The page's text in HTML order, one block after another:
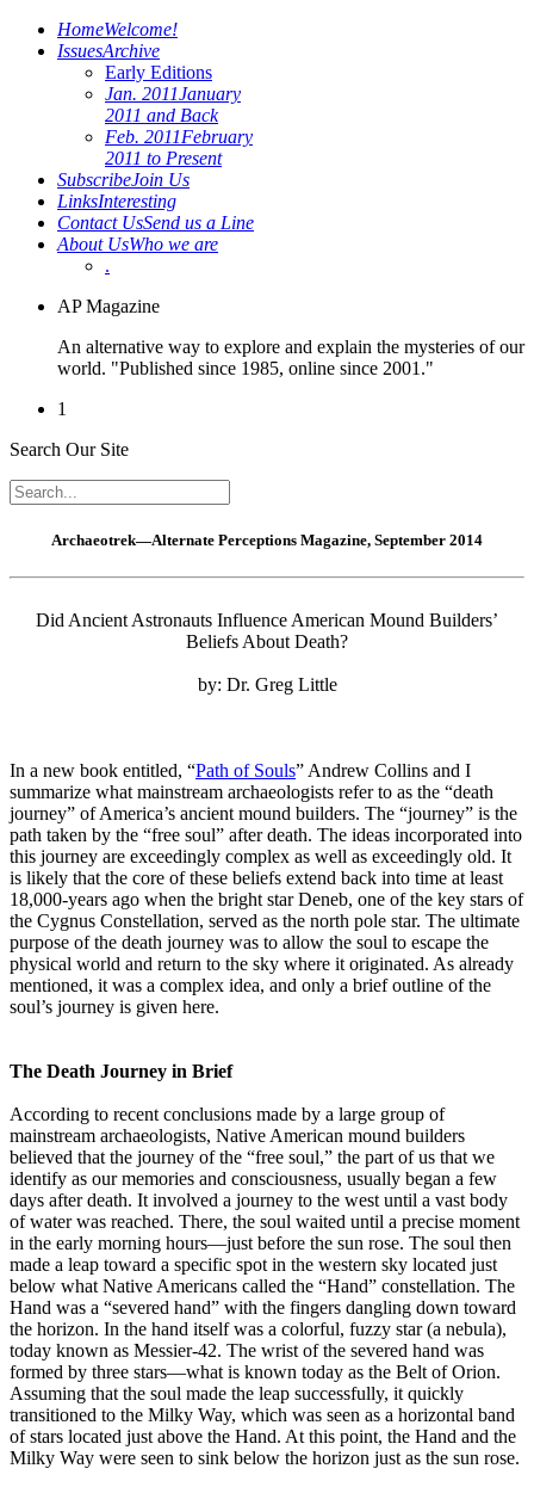
HomeWelcome!
IssuesArchive
Early Editions
Jan. 2011January
2011 and Back
Feb. 2011February
2011 to Present
SubscribeJoin Us
LinksInteresting
Contact UsSend us a Line
About UsWho we are
.
AP Magazine
An alternative way to explore and explain the mysteries of our
world. "Published since 1985, online since 2001."
1
Search Our Site
Archaeotrek—Alternate Perceptions Magazine, September 2014
Did Ancient Astronauts Influence American Mound Builders’
Beliefs About Death?
by: Dr. Greg Little
In a new book entitled, “Path of Souls” Andrew Collins and I
summarize what mainstream archaeologists refer to as the “death
journey” of America’s ancient mound builders. The “journey” is the
path taken by the “free soul” after death. The ideas incorporated into
this journey are exceedingly complex as well as exceedingly old. It
is likely that the core of these beliefs extend back into time at least
18,000-years ago when the bright star Deneb, one of the key stars of
the Cygnus Constellation, served as the north pole star. The ultimate
purpose of the death journey was to allow the soul to escape the
physical world and return to the sky where it originated. As already
mentioned, it was a complex idea, and only a brief outline of the
soul’s journey is given here.
The Death Journey in Brief
According to recent conclusions made by a large group of
mainstream archaeologists, Native American mound builders
believed that the journey of the “free soul,” the part of us that we
identify as our memories and consciousness, usually began a few
days after death. It involved a journey to the west until a vast body
of water was reached. There, the soul waited until a precise moment
in the early morning hours—just before the sun rose. The soul then
made a leap toward a specific spot in the western sky located just
below what Native Americans called the “Hand” constellation. The
Hand was a “severed hand” with the fingers dangling down toward
the horizon. In the hand itself was a colorful, fuzzy star (a nebula),
today known as Messier-42. The wrist of the severed hand was
formed by three stars—what is known today as the Belt of Orion.
Assuming that the soul made the leap successfully, it quickly
transitioned to the Milky Way, which was seen as a horizontal band
of stars located just above the Hand. At this point, the Hand and the
Milky Way were seen to sink below the horizon just as the sun rose.